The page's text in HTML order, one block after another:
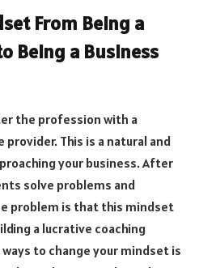
From Being a
Being a Business
the profession with a
This is a natural and
your business. After
solve problems and
problem is that this mindset
a lucrative coaching
to change your mindset is